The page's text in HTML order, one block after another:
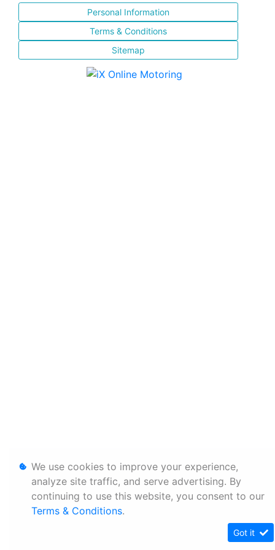
Personal Information
Terms & Conditions
Sitemap
We use cookies to improve your experience,
analyze site traffic, and serve advertising. By
continuing to use this website, you consent to our
Terms & Conditions.
Got it